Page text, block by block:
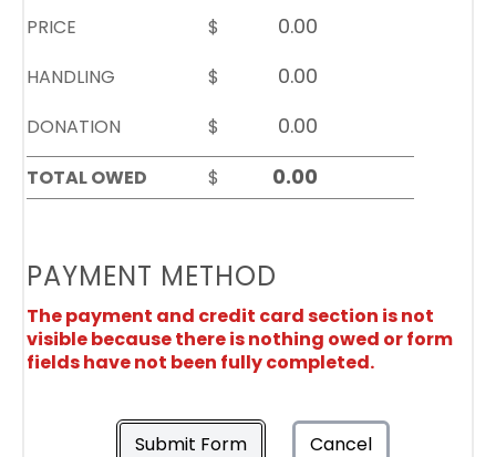
PRICE
$
HANDLING
$
DONATION
$
TOTAL OWED
$
PAYMENT METHOD
The payment and credit card section is not
visible because there is nothing owed or form
fields have not been fully completed.
Submit Form Cancel